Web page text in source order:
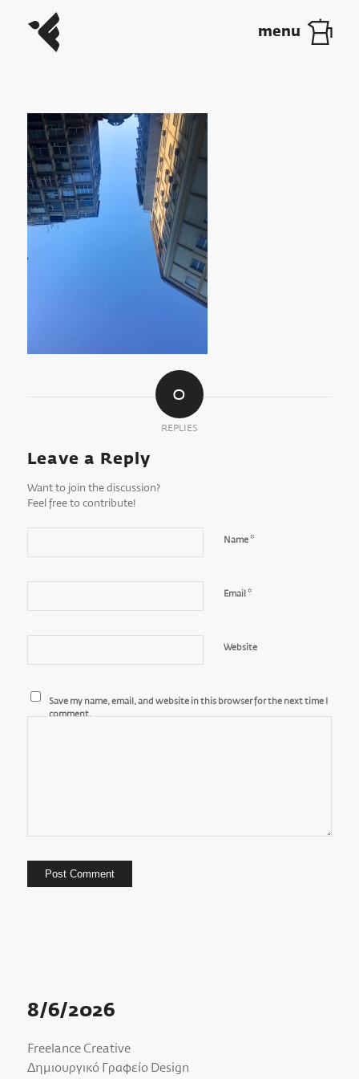
0
REPLIES
Leave a Reply
Want to join the discussion?
Feel free to contribute!
Name*
Email *
Website
Save my name, email, and website in this browser for the next time I
comment.
8/6/2026
Freelance Creative
Δημιουργικό Γραφείο Design